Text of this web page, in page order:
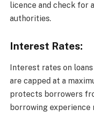
licence and check for
authorities.
Interest Rates:
Interest rates on
are capped at a
protects borrowers
borrowing experience